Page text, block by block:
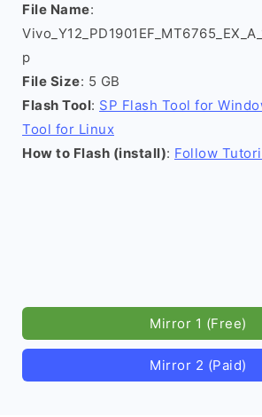
File Name:
p
File Size: 5 GB
Flash Tool: SP Flash Tool for
Tool for Linux
How to Flash (install): Follow
Mirror 1 (Free)
Mirror 2 (Paid)